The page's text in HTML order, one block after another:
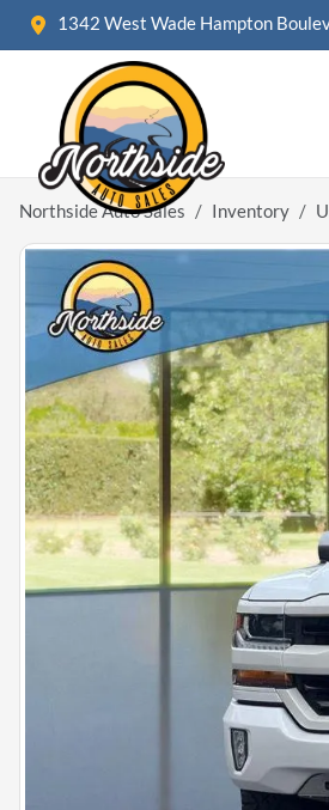
1342 West Wade Hampton
Northside Auto Sales Inventory